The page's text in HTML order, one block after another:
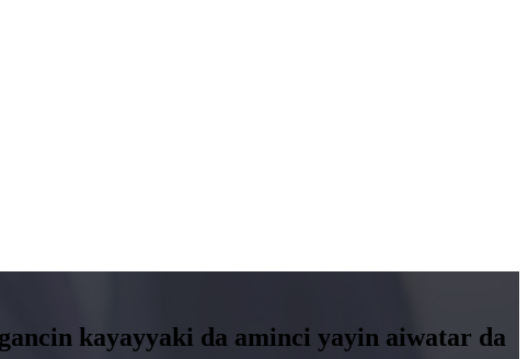
kayayyaki da aminci yayin aiwatar da